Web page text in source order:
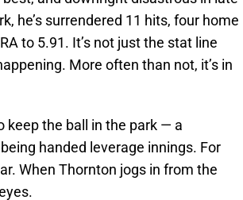
he’s surrendered 11 hits, four home
to 5.91. It’s not just the stat line
More often than not, it’s in
keep the ball in the park — a
handed leverage innings. For
When Thornton jogs in from the